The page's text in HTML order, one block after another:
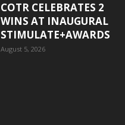
COTR CELEBRATES 2
WINS AT INAUGURAL
STIMULATE+AWARDS
August 5, 2026